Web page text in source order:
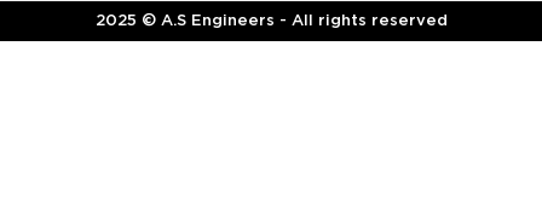
2025 © A.S Engineers - All rights reserved